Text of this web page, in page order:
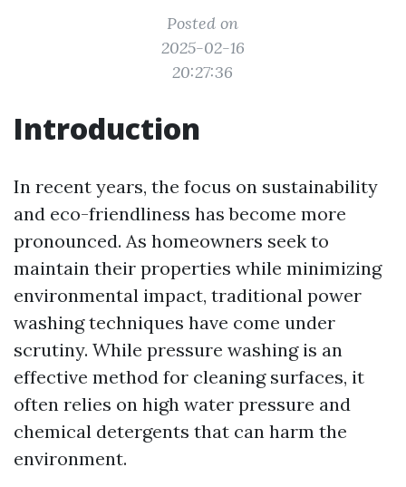
Posted on
2025-02-16
20:27:36
Introduction
In recent years, the focus on sustainability
and eco-friendliness has become more
pronounced. As homeowners seek to
maintain their properties while minimizing
environmental impact, traditional power
washing techniques have come under
scrutiny. While pressure washing is an
effective method for cleaning surfaces, it
often relies on high water pressure and
chemical detergents that can harm the
environment.